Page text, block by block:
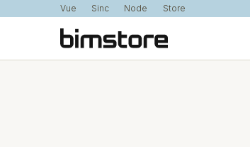
Vue Sinc Node Store